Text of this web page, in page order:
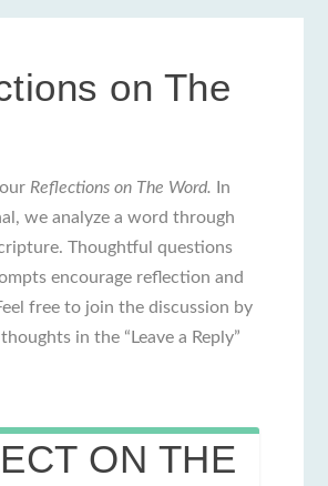
on The
Reflections on The Word.
In
we analyze a word through
Thoughtful questions
encourage reflection and
free to join the discussion by
in the “Leave a Reply”
ON THE